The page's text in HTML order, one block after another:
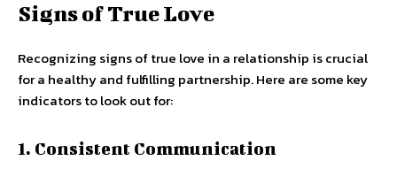
Signs of True Love
Recognizing signs of true love in a relationship is crucial
for a healthy and fulfilling partnership. Here are some key
indicators to look out for:
1. Consistent Communication